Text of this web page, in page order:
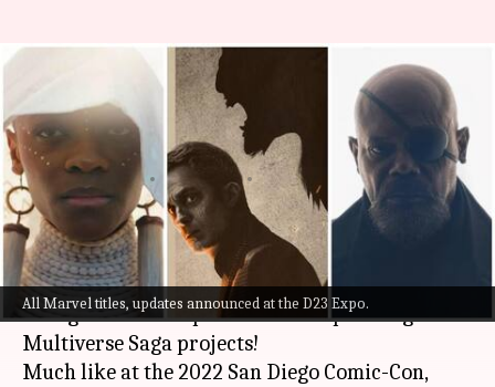
All Marvel titles, updates announced at the D23 Expo.
D23 Expo: All about Marvel's
exciting announcements,
spooky trailer reveals
By Yvonne Jacob Sep 11, 2022 05:25 pm
What's the story
Marvel's panel at the ongoing 2022 D23 Expo
brought us one step closer to its upcoming
Multiverse Saga projects!
Much like at the 2022 San Diego Comic-Con,